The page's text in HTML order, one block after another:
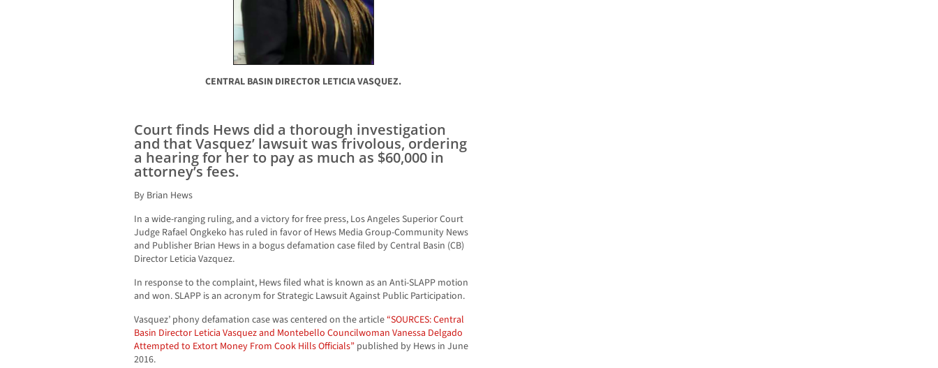
CENTRAL BASIN DIRECTOR LETICIA VASQUEZ.
Court finds Hews did a thorough investigation
and that Vasquez’ lawsuit was frivolous, ordering
a hearing for her to pay as much as $60,000 in
attorney’s fees.
By Brian Hews
In a wide-ranging ruling, and a victory for free press, Los Angeles Superior Court
Judge Rafael Ongkeko has ruled in favor of Hews Media Group-Community News
and Publisher Brian Hews in a bogus defamation case filed by Central Basin (CB)
Director Leticia Vazquez.
In response to the complaint, Hews filed what is known as an Anti-SLAPP motion
and won. SLAPP is an acronym for Strategic Lawsuit Against Public Participation.
Vasquez’ phony defamation case was centered on the article“SOURCES: Central
Basin Director Leticia Vasquez and Montebello Councilwoman Vanessa Delgado
Attempted to Extort Money From Cook Hills Officials” published by Hews in June
2016.